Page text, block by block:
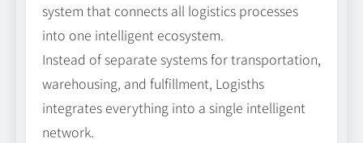
system that connects all logistics processes
into one intelligent ecosystem.
Instead of separate systems for transportation,
warehousing, and fulfillment, Logisths
integrates everything into a single intelligent
network.